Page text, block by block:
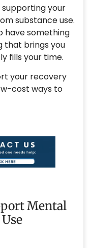
your
substance use.
have something
that brings you
fills your time.
your recovery
cost ways to
Mental